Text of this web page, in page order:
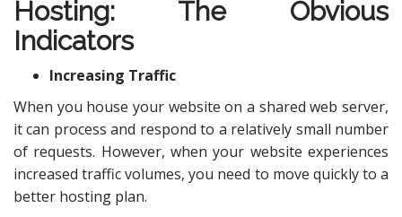
Hosting: The Obvious
Indicators
Increasing Traffic
When you house your website on a shared web server,
it can process and respond to a relatively small number
of requests. However, when your website experiences
increased traffic volumes, you need to move quickly to a
better hosting plan.